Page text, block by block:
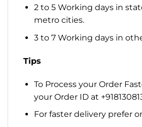
2 to 5 Working days in
metro cities.
3 to 7 Working days in
Tips
To Process your Order
your Order ID at
For faster delivery prefer